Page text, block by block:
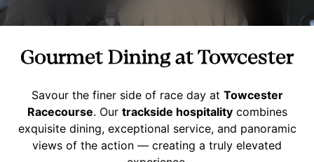
Gourmet Dining at Towcester
Savour the finer side of race day at Towcester
Racecourse. Our trackside hospitalitycombines
exquisite dining, exceptional service, and panoramic
views of the action — creating a truly elevated